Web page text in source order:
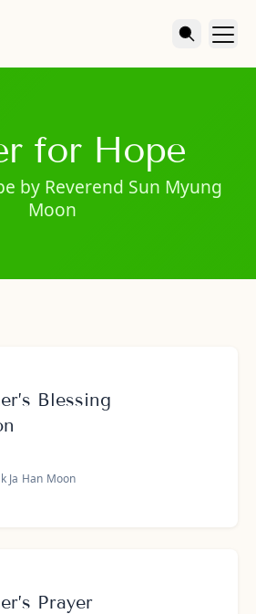
for Hope
by Reverend Sun Myung
Moon
Blessing
Ja Han Moon
Prayer